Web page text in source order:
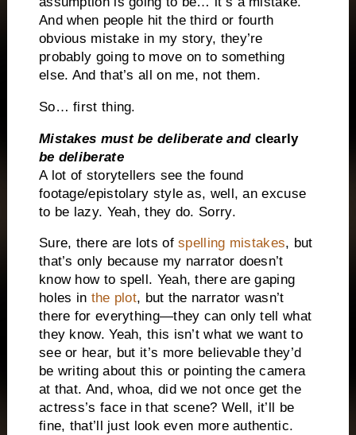
And when people hit the third or fourth
obvious mistake in my story, they’re
probably going to move on to something
else. And that’s all on me, not them.
So… first thing.
Mistakes must be deliberate and clearly
be deliberate
A lot of storytellers see the found
footage/epistolary style as, well, an excuse
to be lazy. Yeah, they do. Sorry.
Sure, there are lots ofspelling mistakes, but
that’s only because my narrator doesn’t
know how to spell. Yeah, there are gaping
holes in the plot, but the narrator wasn’t
there for everything—they can only tell what
they know. Yeah, this isn’t what we want to
see or hear, but it’s more believable they’d
be writing about this or pointing the camera
at that. And, whoa, did we not once get the
actress’s face in that scene? Well, it’ll be
fine, that’ll just look even more authentic.